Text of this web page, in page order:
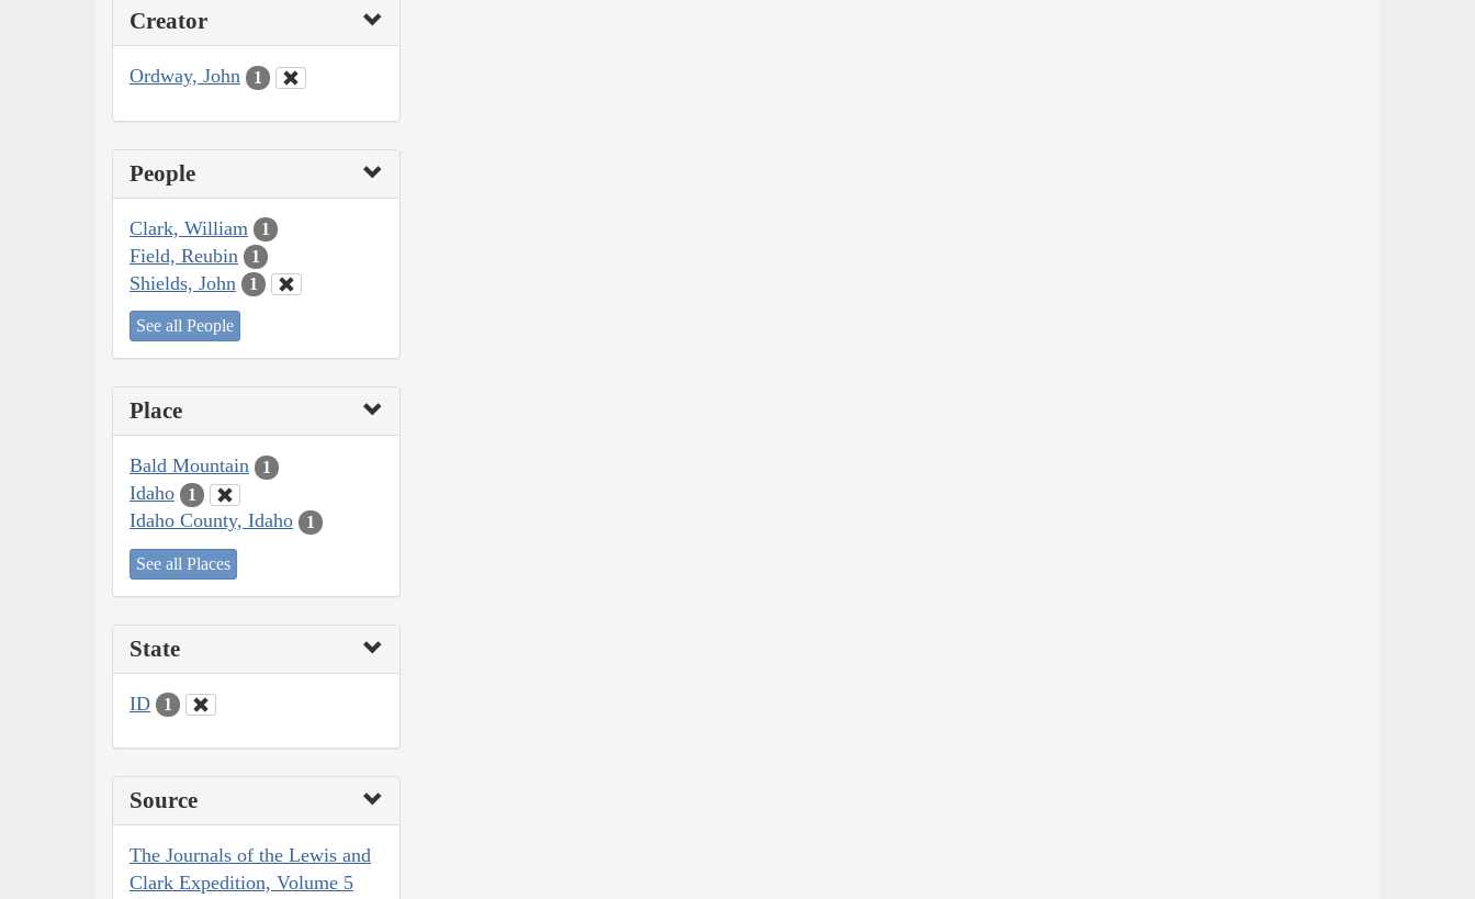
Creator
Ordway, John 1
People
Clark, William 1
Field, Reubin 1
Shields, John 1
See all People
Place
Bald Mountain 1
Idaho 1
Idaho County, Idaho 1
See all Places
State
ID 1
Source
The Journals of the Lewis and
Clark Expedition, Volume 5